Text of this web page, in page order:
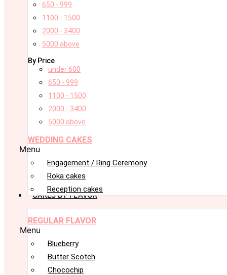
650 - 999
1100 - 1500
2000 - 3400
5000 above
By Price
under 600
650 - 999
1100 - 1500
2000 - 3400
5000 above
WEDDING CAKES
Menu
Engagement / Ring Ceremony
Roka cakes
Reception cakes
CAKES BY FLAVOR
REGULAR FLAVOR
Menu
Blueberry
Butter Scotch
Chocochip